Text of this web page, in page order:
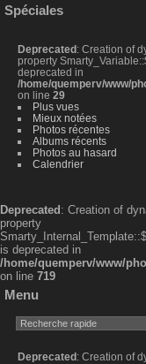
Spéciales
Deprecated : Creation of
property
deprecated in
/home/quemperv/www/
on line 29
Plus vues
Mieux notées
Photos récentes
Albums récents
Photos au hasard
Calendrier
Deprecated : Creation of
property
is deprecated in
/home/quemperv/www/
on line 719
Menu
Deprecated : Creation of